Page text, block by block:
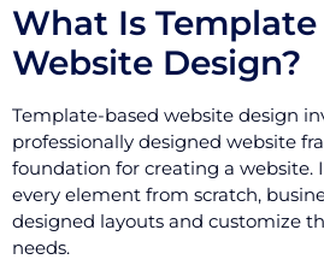
What Is Template
Website Design?
Template-based website design
professionally designed website
foundation for creating a website.
every element from scratch,
designed layouts and customize
needs.